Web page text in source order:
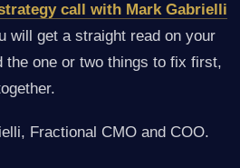
call with Mark Gabrielli
will get a straight read on your
the one or two things to fix first,
Fractional CMO and COO.